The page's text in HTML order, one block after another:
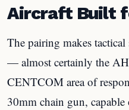
Aircraft Built
The pairing makes tactical
— almost certainly the
CENTCOM area of
30mm chain gun,